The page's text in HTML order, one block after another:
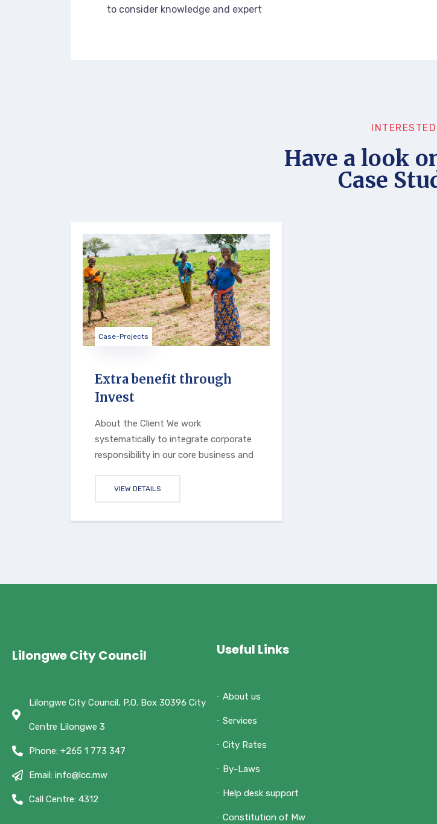
to consider knowledge and expert
Have a look
Case
Case-Projects
Extra benefit through
Invest
About the Client We work
systematically to integrate corporate
responsibility in our core business and
VIEW DETAILS
Lilongwe City Council
Lilongwe City Council, P.O. Box 30396 City
Centre Lilongwe 3
Phone: +265 1 773 347
Email: info@lcc.mw
Call Centre: 4312
Useful Links
About us
Services
City Rates
By-Laws
Help desk support
Constitution of Mw